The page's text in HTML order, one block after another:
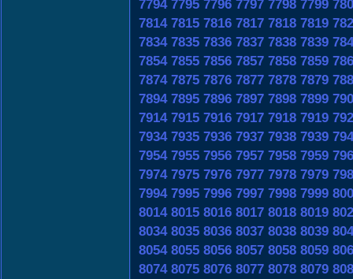
7794 7795 7796 7797 7798 7799
7814 7815 7816 7817 7818 7819
7834 7835 7836 7837 7838 7839
7854 7855 7856 7857 7858 7859
7874 7875 7876 7877 7878 7879
7894 7895 7896 7897 7898 7899
7914 7915 7916 7917 7918 7919
7934 7935 7936 7937 7938 7939
7954 7955 7956 7957 7958 7959
7974 7975 7976 7977 7978 7979
7994 7995 7996 7997 7998 7999
8014 8015 8016 8017 8018 8019
8034 8035 8036 8037 8038 8039
8054 8055 8056 8057 8058 8059
8074 8075 8076 8077 8078 8079